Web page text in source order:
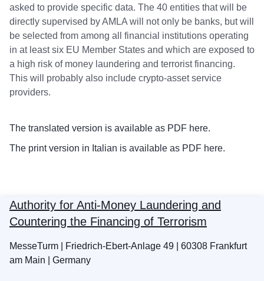
asked to provide specific data. The 40 entities that will be
directly supervised by AMLA will not only be banks, but will
be selected from among all financial institutions operating
in at least six EU Member States and which are exposed to
a high risk of money laundering and terrorist financing.
This will probably also include crypto-asset service
providers.
The translated version is available as PDF here.
The print version in Italian is available as PDF here.
Authority for Anti-Money Laundering and
Countering the Financing of Terrorism
MesseTurm | Friedrich-Ebert-Anlage 49 | 60308 Frankfurt
am Main | Germany